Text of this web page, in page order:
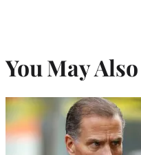
You May